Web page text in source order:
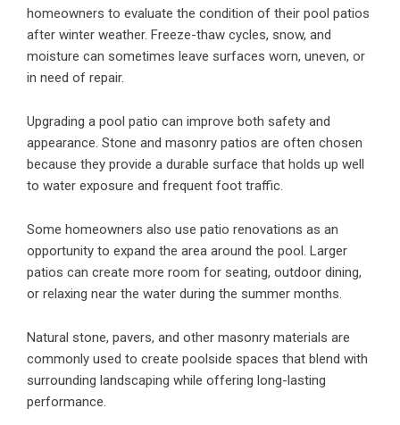
homeowners to evaluate the condition of their pool patios
after winter weather. Freeze-thaw cycles, snow, and
moisture can sometimes leave surfaces worn, uneven, or
in need of repair.
Upgrading a pool patio can improve both safety and
appearance. Stone and masonry patios are often chosen
because they provide a durable surface that holds up well
to water exposure and frequent foot traffic.
Some homeowners also use patio renovations as an
opportunity to expand the area around the pool. Larger
patios can create more room for seating, outdoor dining,
or relaxing near the water during the summer months.
Natural stone, pavers, and other masonry materials are
commonly used to create poolside spaces that blend with
surrounding landscaping while offering long-lasting
performance.